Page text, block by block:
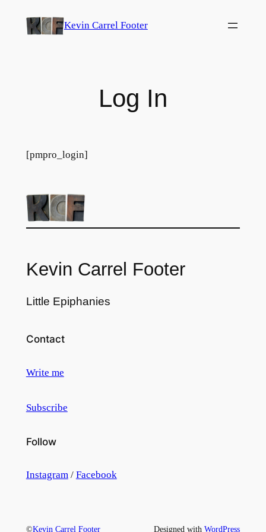
Kevin Carrel Footer
Log In
[pmpro_login]
Kevin Carrel Footer
Little Epiphanies
Contact
Write me
Subscribe
Follow
Instagram/ Facebook
©Kevin Carrel Footer Designed withWordPress